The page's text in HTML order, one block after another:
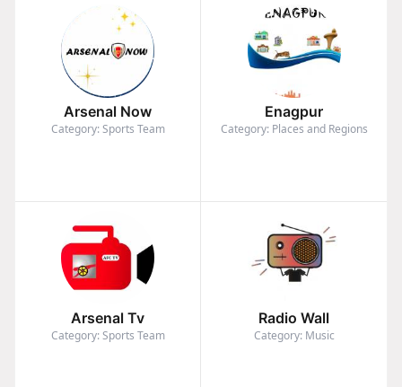
Arsenal Now
Category: Sports Team
Enagpur
Category: Places and Regions
Arsenal Tv
Category: Sports Team
Radio Wall
Category: Music